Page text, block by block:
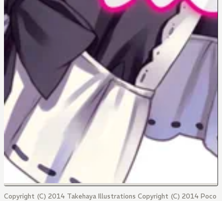
Copyright (C) 2014 Takehaya Illustrations Copyright (C) 2014 Poco